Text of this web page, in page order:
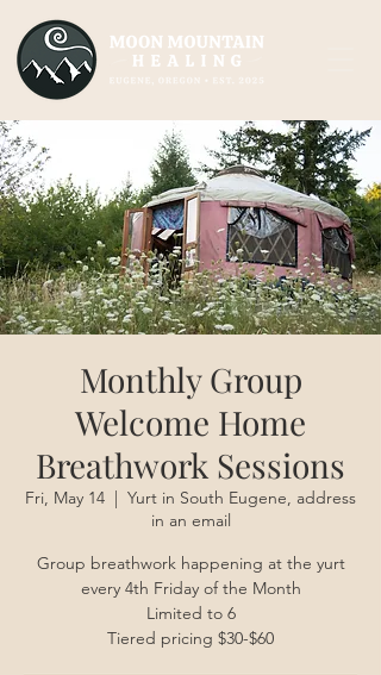
Monthly Group
Welcome Home
Breathwork Sessions
Fri, May 14
  |
Yurt in South Eugene, address
in an email
Group breathwork happening at the yurt
every 4th Friday of the Month
Limited to 6
Tiered pricing $30-$60